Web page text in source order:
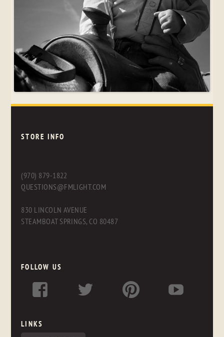
STORE INFO
(970) 879-1822
QUESTIONS@FMLIGHT.COM
830 LINCOLN AVENUE
STEAMBOAT SPRINGS, CO 80487
FOLLOW US
LINKS